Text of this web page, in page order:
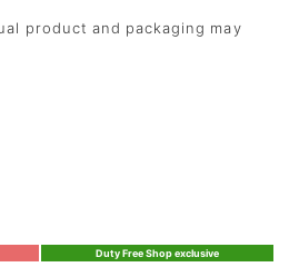
product and packaging may
Duty Free Shop exclusive